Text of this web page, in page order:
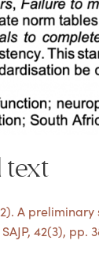
text
A
42(3), pp.